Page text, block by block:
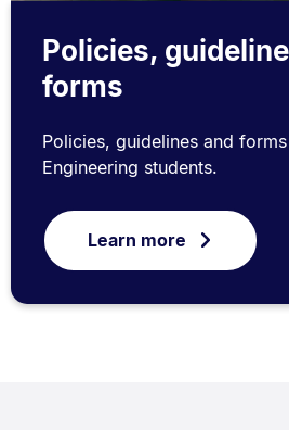
Policies,
forms
Policies, guidelines and
Engineering students.
Learn more